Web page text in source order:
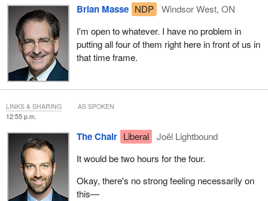
Brian Masse NDP
Windsor West, ON
I'm open to whatever. I have no problem in
putting all four of them right here in front of us in
that time frame.
12:55 p.m.
The Chair Liberal
Joël Lightbound
It would be two hours for the four.
Okay, there's no strong feeling necessarily on
this—
LINKS & SHARING AS SPOKEN